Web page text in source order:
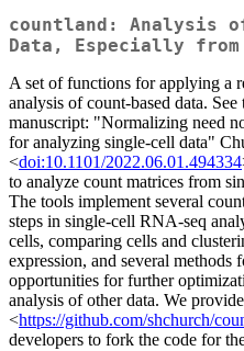
countland: Analysis
Data, Especially from
A set of functions for applying a
analysis of count-based data.
manuscript: "Normalizing need
for analyzing single-cell data"
<doi:10.1101/2022.06.01.494334
to analyze count matrices from
The tools implement several
steps in single-cell RNA-seq
cells, comparing cells and
expression, and several
opportunities for further
analysis of other data. We
<https://github.com/shchurch/
developers to fork the code for